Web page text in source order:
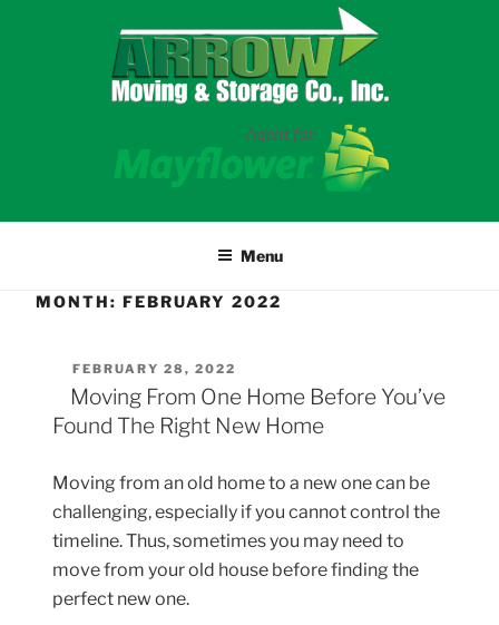
Menu
MONTH: FEBRUARY 2022
POSTED
ON
FEBRUARY 28, 2022
Moving From One Home Before You’ve
Found The Right New Home
Moving from an old home to a new one can be
challenging, especially if you cannot control the
timeline. Thus, sometimes you may need to
move from your old house before finding the
perfect new one.